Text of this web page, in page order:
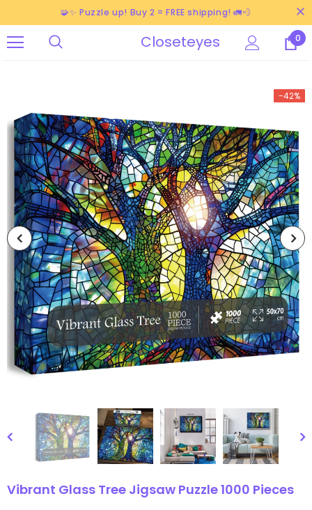
🧩✨ Puzzle up! Buy 2 = FREE shipping! 🚛💨
Closeteyes 0
-42%
Vibrant Glass Tree Jigsaw Puzzle 1000 Pieces
-38%
Puzzle
-40%
3D Owl Jigsaw Puzzle 1000
Pieces
$49.99 $29.99